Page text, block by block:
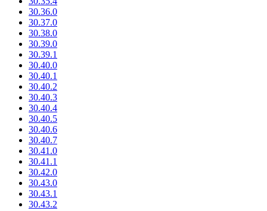
30.36.0
30.37.0
30.38.0
30.39.0
30.39.1
30.40.0
30.40.1
30.40.2
30.40.3
30.40.4
30.40.5
30.40.6
30.40.7
30.41.0
30.41.1
30.42.0
30.43.0
30.43.1
30.43.2